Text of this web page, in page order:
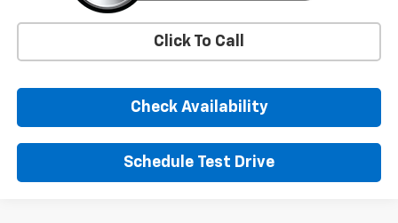
Click To Call
Check Availability
Schedule Test Drive